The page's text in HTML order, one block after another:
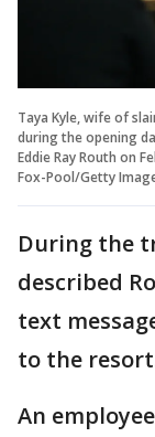
Taya Kyle, wife of
during the opening
Eddie Ray Routh on
Fox-Pool/Getty
During the
described
text
to the
An